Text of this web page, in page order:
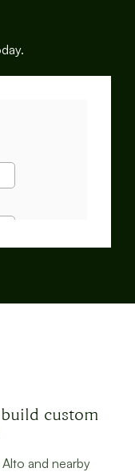
custom
and nearby